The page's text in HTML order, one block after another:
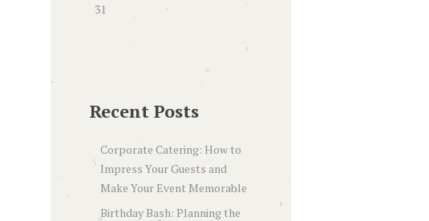
31
Recent Posts
Corporate Catering: How to
Impress Your Guests and
Make Your Event Memorable
Birthday Bash: Planning the